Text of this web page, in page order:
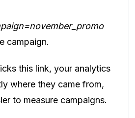
campaign.
this link, your analytics
where they came from,
to measure campaigns.